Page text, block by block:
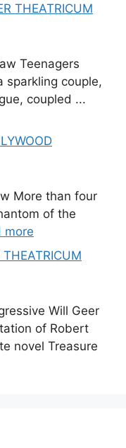
THEATRICUM
Teenagers
sparkling couple,
coupled ...
More than four
of the
more
Will Geer
of Robert
novel Treasure